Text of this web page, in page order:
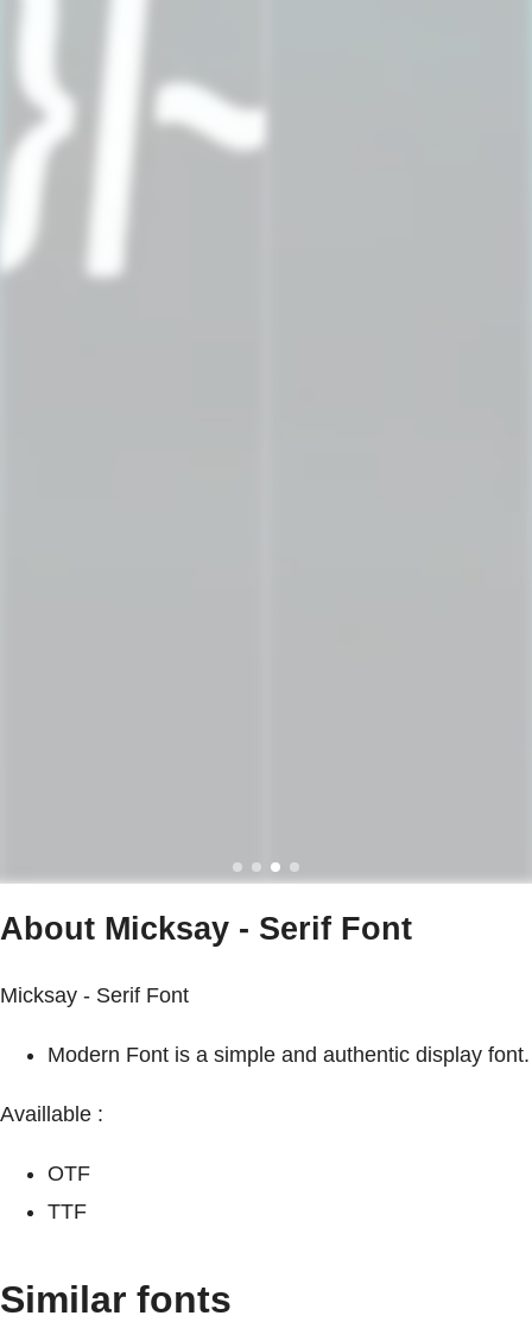
About Micksay - Serif Font
Micksay - Serif Font
Modern Font is a simple and authentic display font.
Availlable :
OTF
TTF
Similar fonts